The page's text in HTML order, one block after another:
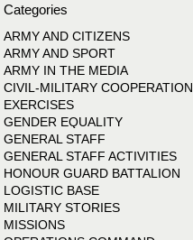
Categories
ARMY AND CITIZENS
ARMY AND SPORT
ARMY IN THE MEDIA
CIVIL-MILITARY COOPERATION
EXERCISES
GENDER EQUALITY
GENERAL STAFF
GENERAL STAFF ACTIVITIES
HONOUR GUARD BATTALION
LOGISTIC BASE
MILITARY STORIES
MISSIONS